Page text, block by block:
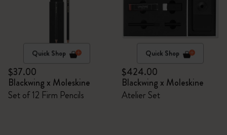
Quick Shop
$37.00
Blackwing x Moleskine
Set of 12 Firm Pencils
Quick Shop
$424.00
Blackwing x Moleskine
Atelier Set